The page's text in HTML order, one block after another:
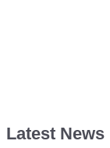
Latest News